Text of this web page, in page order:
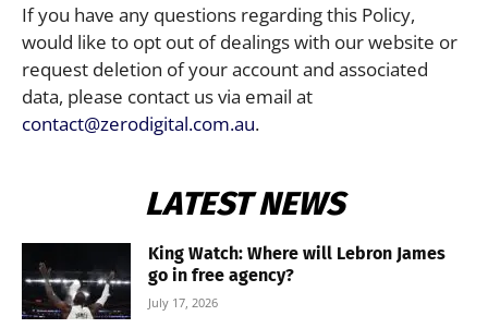
If you have any questions regarding this Policy,
would like to opt out of dealings with our website or
request deletion of your account and associated
data, please contact us via email at
contact@zerodigital.com.au.
LATEST NEWS
King Watch: Where will Lebron James
go in free agency?
July 17, 2026